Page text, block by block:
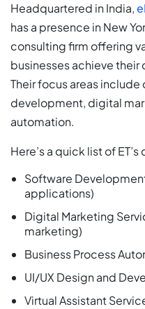
Headquartered in India,
has a presence in New
consulting firm offering
businesses achieve
Their focus areas
development, digital
automation.
Here’s a quick list of
Software
applications)
Digital Marketing
marketing)
Business Process
UI/UX Design and
Virtual Assistant